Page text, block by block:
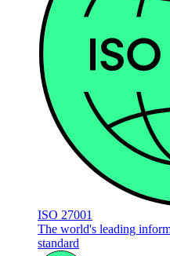
ISO 27001
The world's leading
standard